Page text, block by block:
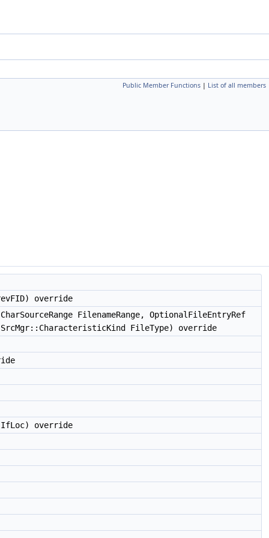
Public Member Functions | List of all members
override
FilenameRange, OptionalFileEntryRef
FileType) override
IfLoc) override